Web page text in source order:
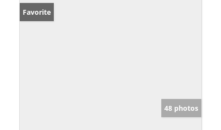
Favorite
48 photos